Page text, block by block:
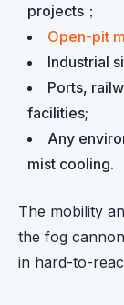
projects；
Open-pit
Industrial
Ports,
facilities;
Any
mist cooling.
The mobility
the fog
in hard-to-